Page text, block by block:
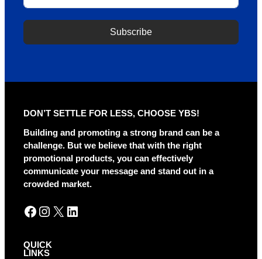
Subscribe
n
a
DON’T SETTLE FOR LESS, CHOOSE YBS!
Building and promoting a strong brand can be a
challenge. But we believe that with the right
promotional products, you can effectively
communicate your message and stand out in a
crowded market.
Facebook Instagram X LinkedIn
QUICK
LINKS